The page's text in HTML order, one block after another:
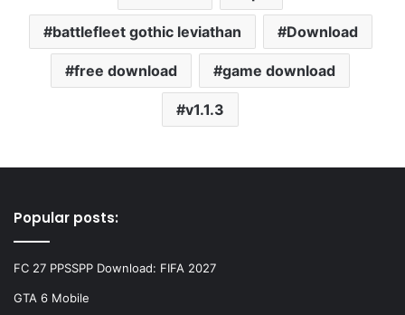
battlefleet gothic leviathan Download
free download game download
v1.1.3
Popular posts:
FC 27 PPSSPP Download: FIFA 2027
GTA 6 Mobile